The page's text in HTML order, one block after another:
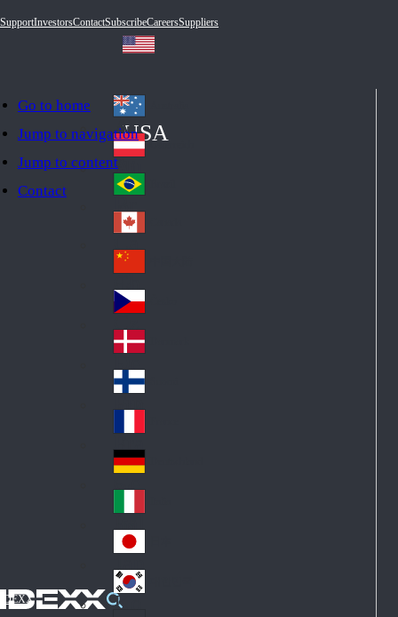
Go to home
Jump to navigation
Jump to content
Contact
SupportInvestorsContactSubscribeCareersSuppliers
IDEXX
USA
Au
str
ali
a
Au
stri
a
Br
azi
l
Ca
na
da
Ch
ina
Cz
ec
h
De
nm
ark
Fin
d
Fra
nc
e
Ge
an
y
Ital
y
Jap
an
Ko